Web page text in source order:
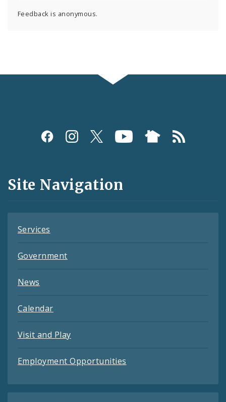
Feedback is anonymous.
Social
and
Feeds
Site Navigation
Services
Government
News
Calendar
Visit and Play
Employment Opportunities